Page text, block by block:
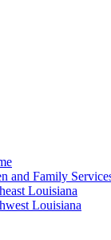
and Family
Louisiana
Louisiana